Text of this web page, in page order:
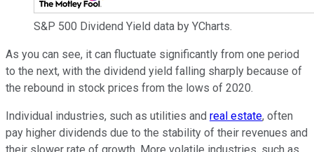
S&P 500 Dividend Yield data by YCharts.
As you can see, it can fluctuate significantly from one period
to the next, with the dividend yield falling sharply because of
the rebound in stock prices from the lows of 2020.
Individual industries, such as utilities and real estate, often
pay higher dividends due to the stability of their revenues and
their slower rate of growth. More volatile industries, such as